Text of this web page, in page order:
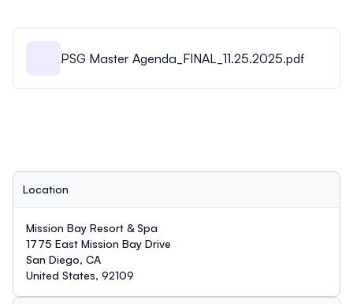
PSG Master Agenda_FINAL_11.25.2025.pdf
Location
Mission Bay Resort & Spa
1775 East Mission Bay Drive
San Diego, CA
United States, 92109